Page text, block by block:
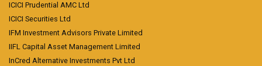
ICICI Prudential AMC Ltd
ICICI Securities Ltd
IFM Investment Advisors Private Limited
IIFL Capital Asset Management Limited
InCred Alternative Investments Pvt Ltd